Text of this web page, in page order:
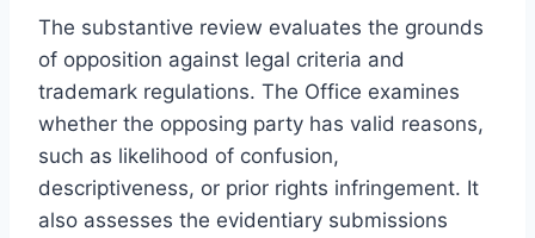
The substantive review evaluates the grounds
of opposition against legal criteria and
trademark regulations. The Office examines
whether the opposing party has valid reasons,
such as likelihood of confusion,
descriptiveness, or prior rights infringement. It
also assesses the evidentiary submissions